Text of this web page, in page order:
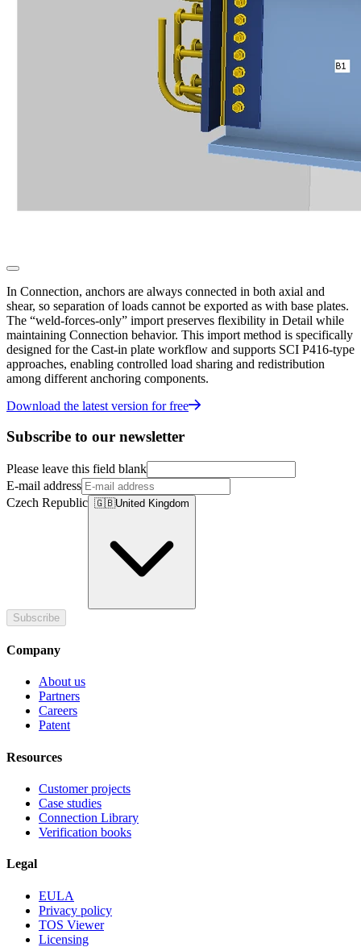
In Connection, anchors are always connected in both axial and
shear, so separation of loads cannot be exported as with base plates.
The “weld-forces-only” import preserves flexibility in Detail while
maintaining Connection behavior. This import method is specifically
designed for the Cast-in plate workflow and supports SCI P416-type
approaches, enabling controlled load sharing and redistribution
among different anchoring components.
Download the latest version for free
Subscribe to our newsletter
Please leave this field blank
E-mail address
Czech Republic 🇬🇧United Kingdom
Subscribe
Company
About us
Partners
Careers
Patent
Resources
Customer projects
Case studies
Connection Library
Verification books
Legal
EULA
Privacy policy
TOS Viewer
Licensing